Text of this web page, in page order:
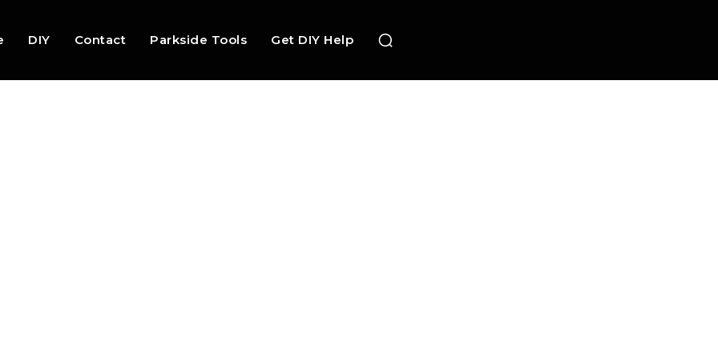
DIY Contact Parkside Tools Get DIY Help